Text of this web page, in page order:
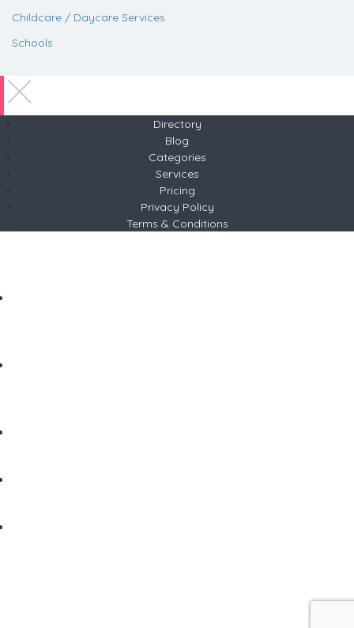
Childcare / Daycare Services
Schools
Directory
Blog
Categories
Services
Pricing
Privacy Policy
Terms & Conditions